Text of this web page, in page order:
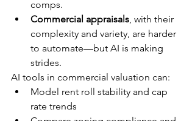
comps.
Commercial appraisals, with their
complexity and variety, are harder
to automate—but AI is making
strides.
AI tools in commercial valuation can:
Model rent roll stability and cap
rate trends